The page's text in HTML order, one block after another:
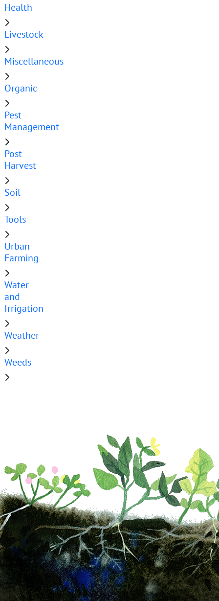
Health
Livestock
Miscellaneous
Organic
Pest
Management
Post
Harvest
Soil
Tools
Urban
Farming
Water
and
Irrigation
Weather
Weeds